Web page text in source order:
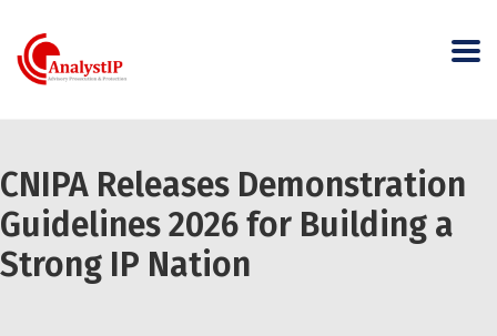
CNIPA Releases Demonstration
Guidelines 2026 for Building a
Strong IP Nation